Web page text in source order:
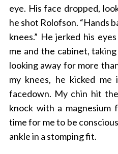
eye. His face dropped,
he shot Rolofson. “Hands
knees.” He jerked his
me and the cabinet,
looking away for more
my knees, he kicked me
facedown. My chin hit
knock with a magnesium
time for me to be
ankle in a stomping fit.